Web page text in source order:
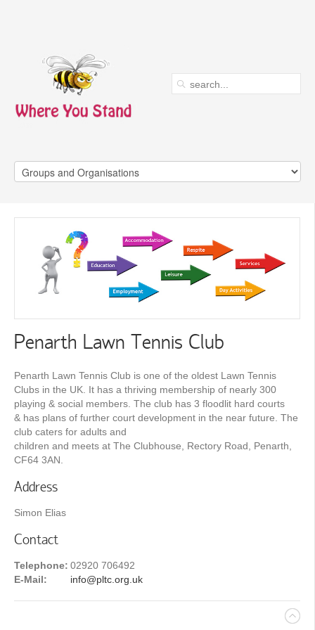
Penarth Lawn Tennis Club
Penarth Lawn Tennis Club is one of the oldest Lawn Tennis
Clubs in the UK. It has a thriving membership of nearly 300
playing & social members. The club has 3 floodlit hard courts
& has plans of further court development in the near future. The
club caters for adults and
children and meets at The Clubhouse, Rectory Road, Penarth,
CF64 3AN.
Address
Simon Elias
Contact
Telephone: 02920 706492
E-Mail:
info@pltc.org.uk